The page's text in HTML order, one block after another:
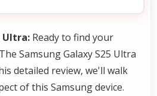
Ultra: Ready to find your
Samsung Galaxy S25 Ultra
detailed review, we'll walk
of this Samsung device.